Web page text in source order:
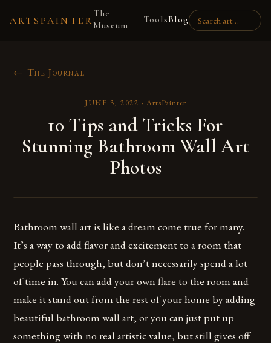
ARTSPAINTER
The
Museum
ToolsBlog
← The Journal
JUNE 3, 2022 · ArtsPainter
10 Tips and Tricks For
Stunning Bathroom Wall Art
Photos
Bathroom wall art is like a dream come true for many.
It’s a way to add flavor and excitement to a room that
people pass through, but don’t necessarily spend a lot
of time in. You can add your own flare to the room and
make it stand out from the rest of your home by adding
beautiful bathroom wall art, or you can just put up
something with no real artistic value, but still gives off